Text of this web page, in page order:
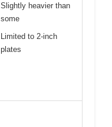
Slightly heavier than
some
Limited to 2-inch
plates